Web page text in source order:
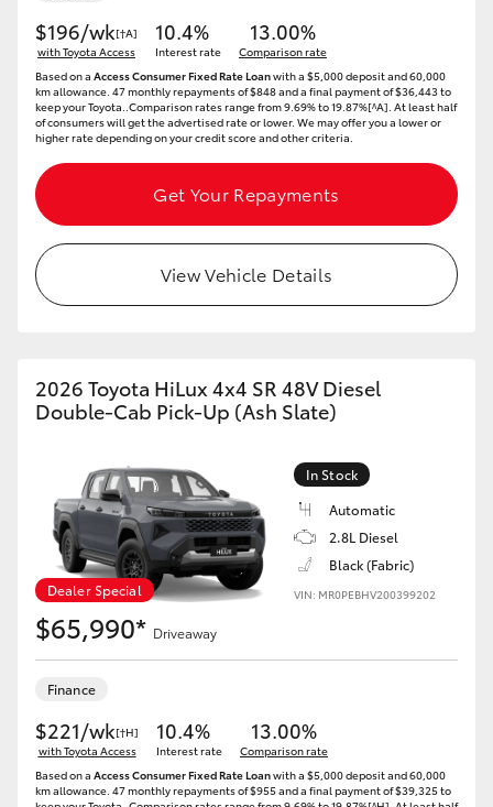
HiAce
Coaster
GR & Performance
GR Yaris
GR Corolla
Upcoming
HiLux GVM Upgrade Option
Our Stock
$196/wk[†A]
with Toyota Access
10.4%
Interest rate
13.00%
Comparison rate
Based on a Access Consumer Fixed Rate Loanwith a $5,000 deposit and 60,000
km allowance. 47 monthly repayments of $848 and a final payment of $36,443 to
keep your Toyota..Comparison rates range from 9.69% to 19.87%[^A]. At least half
of consumers will get the advertised rate or lower. We may offer you a lower or
higher rate depending on your credit score and other criteria.
Get Your Repayments
View Vehicle Details
2026 Toyota HiLux 4x4 SR 48V Diesel
Double-Cab Pick-Up (Ash Slate)
Dealer Special
In Stock
Automatic
2.8L Diesel
Black (Fabric)
VIN: MR0PEBHV200399202
$65,990* Driveaway
Finance
$221/wk[†H]
with Toyota Access
10.4%
Interest rate
13.00%
Comparison rate
Based on a Access Consumer Fixed Rate Loanwith a $5,000 deposit and 60,000
km allowance. 47 monthly repayments of $955 and a final payment of $39,325 to